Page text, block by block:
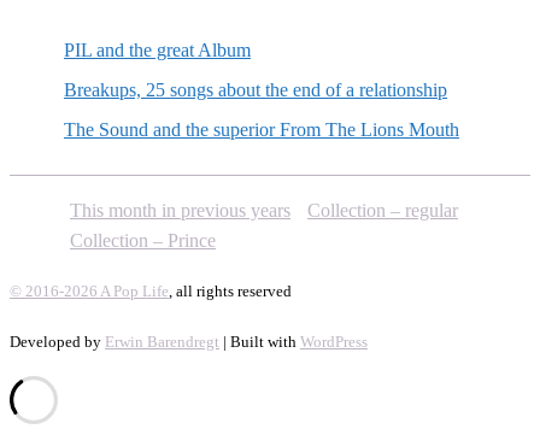
PIL and the great Album
Breakups, 25 songs about the end of a relationship
The Sound and the superior From The Lions Mouth
This month in previous years
Collection – regular
Collection – Prince
© 2016-2026 A Pop Life, all rights reserved
Developed by Erwin Barendregt | Built with WordPress